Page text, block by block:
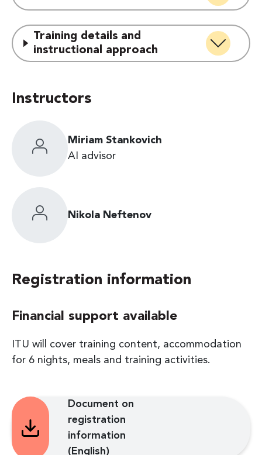
Training details and
instructional approach
Instructors
Miriam Stankovich
AI advisor
Nikola Neftenov
Registration information
Financial support available
ITU will cover training content, accommodation
for 6 nights, meals and training activities.
Document on
registration
information
(English)